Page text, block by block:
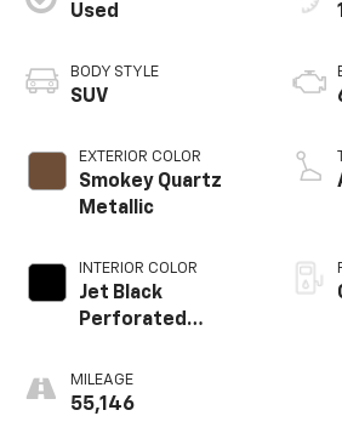
Used
BODY STYLE
SUV
EXTERIOR COLOR
Smokey Quartz
Metallic
INTERIOR COLOR
Jet Black
Perforated
Surfaces With
Choice Of 2
MILEAGE
55,146